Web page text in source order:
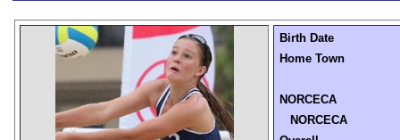
Birth Date
Home Town
NORCECA
NORCECA